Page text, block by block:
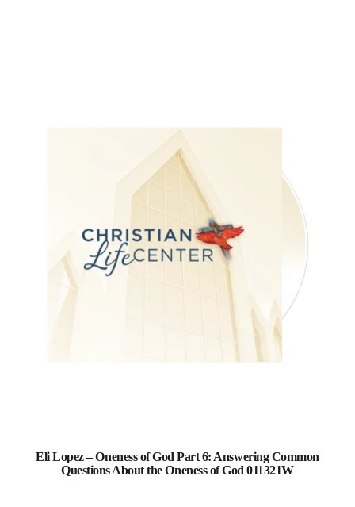
Eli Lopez – Oneness of God Part 6: Answering Common
Questions About the Oneness of God 011321W